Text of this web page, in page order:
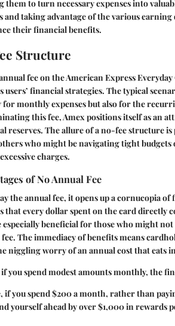
them to turn necessary expenses into
and taking advantage of the various
their financial benefits.
Structure
fee on the American Express
users’ financial strategies. The typical
monthly expenses but also for the
this fee, Amex positions itself as an
reserves. The allure of a no-fee structure
who might be navigating tight
charges.
of No Annual Fee
the annual fee, it opens up a cornucopia
that every dollar spent on the card directly
especially beneficial for those who might
The immediacy of benefits means
niggling worry of an annual cost that eats
you spend modest amounts monthly, the
if you spend $200 a month, rather than
yourself ahead by over $1,000 in rewards